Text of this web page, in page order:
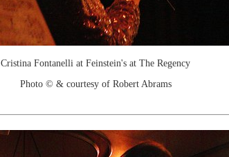
Cristina Fontanelli at Feinstein's at The Regency
Photo © & courtesy of Robert Abrams